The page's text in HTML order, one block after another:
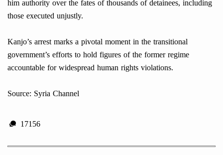
those executed unjustly.
Kanjo’s arrest marks a pivotal moment in the transitional
government’s efforts to hold figures of the former regime
accountable for widespread human rights violations.
Source: Syria Channel
17156